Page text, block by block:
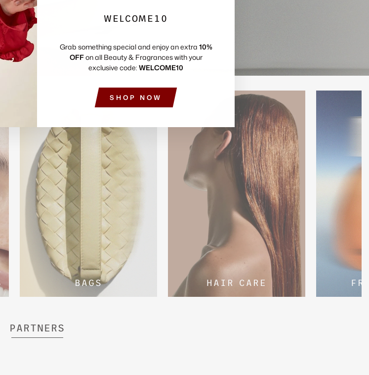
WELCOME10
Grab something special and enjoy an extra 10%
OFFon all Beauty & Fragrances with your
exclusive code: WELCOME10
SHOP NOW
BAGS HAIR CARE
PARTNERS